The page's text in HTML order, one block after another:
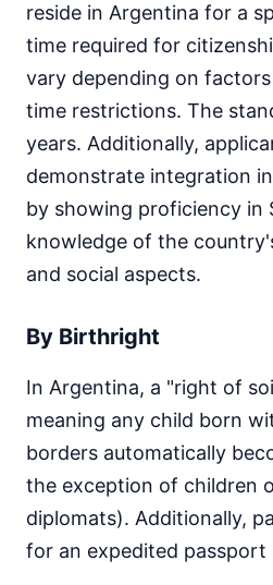
reside in Argentina for a
time required for
vary depending on
time restrictions. The
years. Additionally,
demonstrate integration
by showing proficiency in
knowledge of the
and social aspects.
By Birthright
In Argentina, a "right of
meaning any child born
borders automatically
the exception of children
diplomats). Additionally,
for an expedited passport